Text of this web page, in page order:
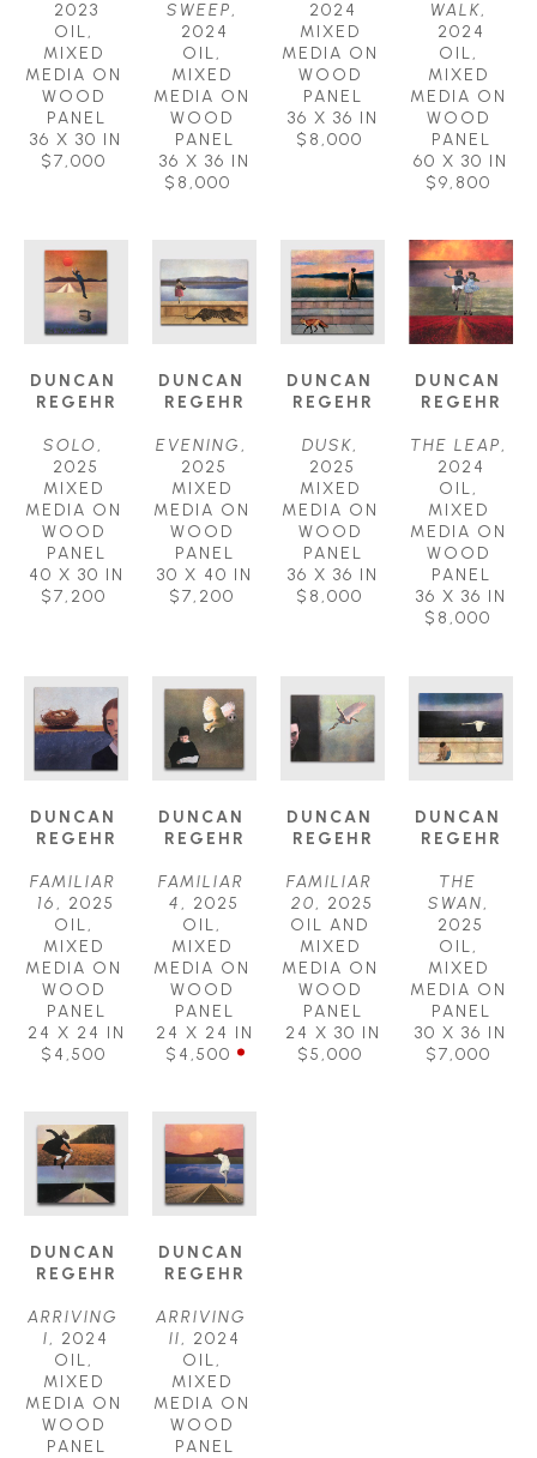
2023
OIL,
MIXED
MEDIA ON
WOOD
PANEL
36 X 30 IN
$7,000
SWEEP
2024
OIL,
MIXED
MEDIA ON
WOOD
PANEL
36 X 36 IN
$8,000
2024
MIXED
MEDIA ON
WOOD
PANEL
36 X 36 IN
$8,000
WALK
2024
OIL,
MIXED
MEDIA ON
WOOD
PANEL
60 X 30 IN
$9,800
DUNCAN
REGEHR
SOLO,
2025
MIXED
MEDIA ON
WOOD
PANEL
40 X 30 IN
$7,200
DUNCAN
REGEHR
EVENING ,
2025
MIXED
MEDIA ON
WOOD
PANEL
30 X 40 IN
$7,200
DUNCAN
REGEHR
DUSK,
2025
MIXED
MEDIA ON
WOOD
PANEL
36 X 36 IN
$8,000
DUNCAN
REGEHR
THE LEAP,
2024
OIL,
MIXED
MEDIA ON
WOOD
PANEL
36 X 36 IN
$8,000
DUNCAN
REGEHR
FAMILIAR
16
, 2025
OIL,
MIXED
MEDIA ON
WOOD
PANEL
24 X 24 IN
$4,500
DUNCAN
REGEHR
FAMILIAR
4
, 2025
OIL,
MIXED
MEDIA ON
WOOD
PANEL
24 X 24 IN
$4,500
DUNCAN
REGEHR
FAMILIAR
20
, 2025
OIL AND
MIXED
MEDIA ON
WOOD
PANEL
24 X 30 IN
$5,000
DUNCAN
REGEHR
THE
SWAN
2025
OIL,
MIXED
MEDIA ON
PANEL
30 X 36 IN
$7,000
DUNCAN
REGEHR
ARRIVING
I, 2024
OIL,
MIXED
MEDIA ON
WOOD
PANEL
DUNCAN
REGEHR
ARRIVING
II, 2024
OIL,
MIXED
MEDIA ON
WOOD
PANEL